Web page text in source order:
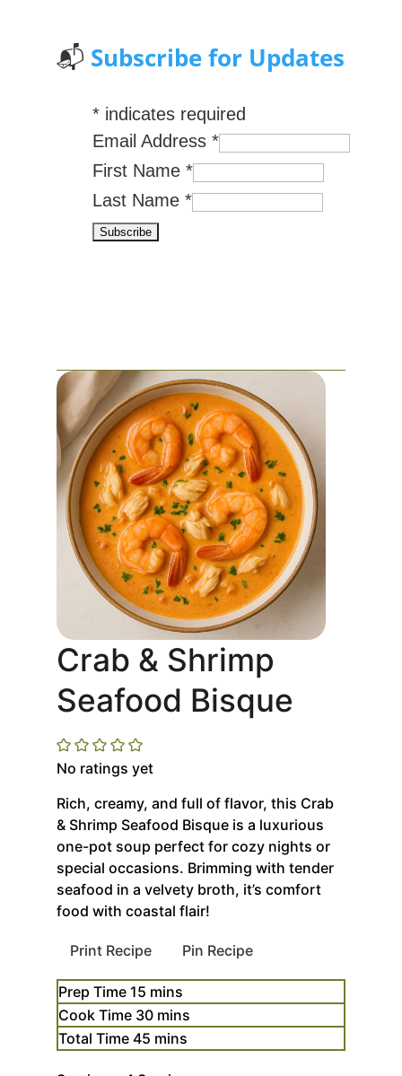
📬 Subscribe for Updates
* indicates required
Email Address*
First Name*
Last Name*
Crab & Shrimp
Seafood Bisque
No ratings yet
Rich, creamy, and full of flavor, this Crab
& Shrimp Seafood Bisque is a luxurious
one-pot soup perfect for cozy nights or
special occasions. Brimming with tender
seafood in a velvety broth, it’s comfort
food with coastal flair!
Print Recipe Pin Recipe
Prep Time 15minutes
mins
Cook Time 30minutes
mins
Total Time 45minutes
mins